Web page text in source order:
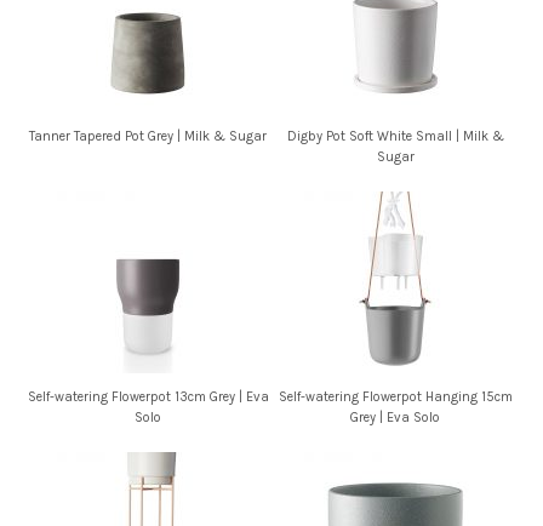
Tanner Tapered Pot Grey | Milk & Sugar
Digby Pot Soft White Small | Milk &
Sugar
Self-watering Flowerpot 13cm Grey | Eva
Solo
Self-watering Flowerpot Hanging 15cm
Grey | Eva Solo